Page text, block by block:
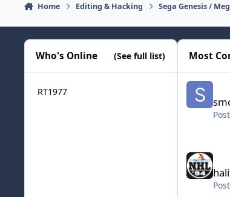
Home Editing & Hacking Sega Genesis /
Who's Online (See full list)
RT1977
Most
smozoma